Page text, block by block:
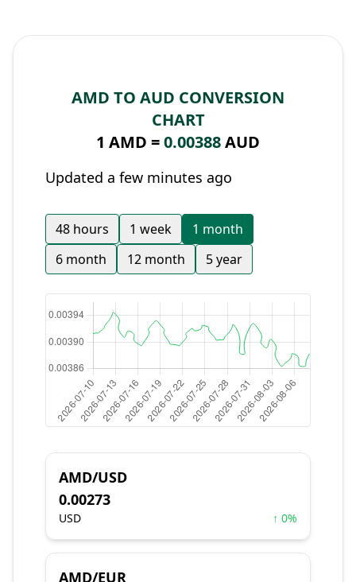
AMD TO AUD CONVERSION
CHART
1 AMD =0.00388AUD
Updated a few minutes ago
48 hours 1 week
1 month
6 month
12 month 5 year
AMD/USD
0.00273
USD ↑ 0%
AMD/EUR